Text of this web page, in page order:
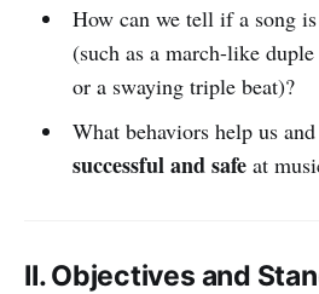
How can we tell if a song
(such as a march-like
or a swaying triple beat)?
What behaviors help us
successful and safeat
II. Objectives and